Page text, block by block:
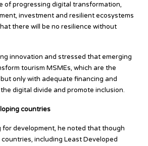
of progressing digital transformation,
investment and resilient ecosystems
there will be no resilience without
innovation and stressed that emerging
tourism MSMEs, which are the
only with adequate financing and
digital divide and promote inclusion.
countries
for development, he noted that though
including Least Developed